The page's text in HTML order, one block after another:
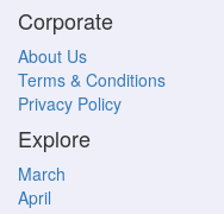
Corporate
About Us
Terms & Conditions
Privacy Policy
Explore
March
April